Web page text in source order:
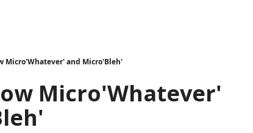
Micro'Whatever' and Micro'Bleh'
Micro'Whatever'